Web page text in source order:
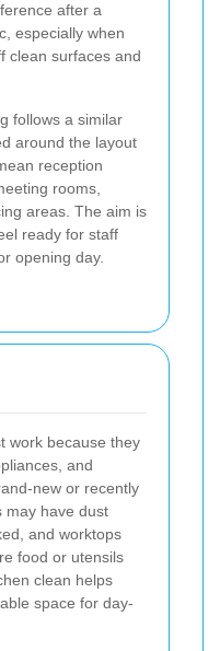
after a
especially when
clean surfaces and
follows a similar
around the layout
reception
rooms,
areas. The aim is
ready for staff
opening day.
work because they
and
new or recently
may have dust
and worktops
food or utensils
clean helps
space for day-